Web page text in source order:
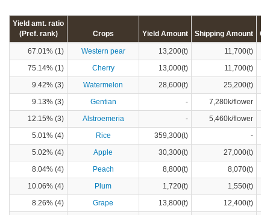
Yield amt. ratio
(Pref. rank)
Crops Yield Amount Shipping Amount
67.01% (1) Western pear 13,200(t)
11,700(t)
75.14% (1)
Cherry 13,000(t)
11,700(t)
9.42% (3)
Watermelon 28,600(t)
25,200(t)
9.13% (3)
Gentian -
7,280k/flower
12.15% (3)
Alstroemeria -
5,460k/flower
5.01% (4)
Rice 359,300(t)
-
5.02% (4)
Apple 30,300(t)
27,000(t)
8.04% (4)
Peach 8,800(t)
8,070(t)
10.06% (4)
Plum 1,720(t)
1,550(t)
8.26% (4)
Grape 13,800(t)
12,400(t)